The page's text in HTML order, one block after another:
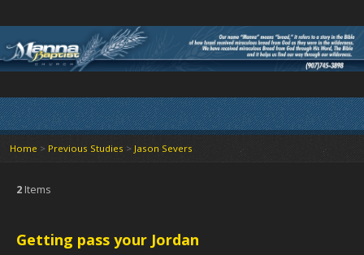
Home > Previous Studies > Jason Severs
2 Items
Getting pass your Jordan